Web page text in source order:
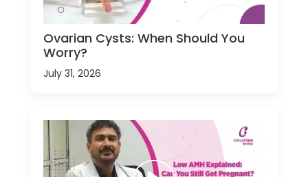
Ovarian Cysts: When Should You
Worry?
July 31, 2026